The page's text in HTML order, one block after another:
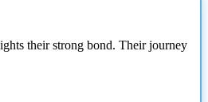
their strong bond. Their journey